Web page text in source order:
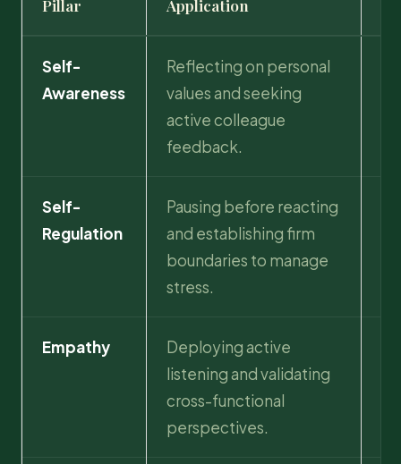
Pillar
Application
Self-
Awareness
Reflecting on personal
values and seeking
active colleague
feedback.
Self-
Regulation
Pausing before reacting
and establishing firm
boundaries to manage
stress.
Empathy
Deploying active
listening and validating
cross-functional
perspectives.